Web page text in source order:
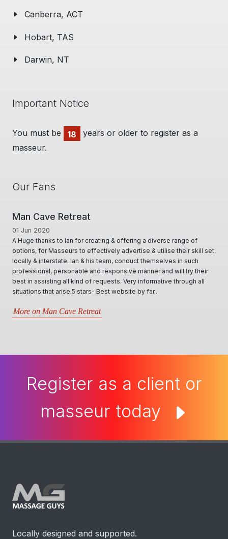
Canberra, ACT
Hobart, TAS
Darwin, NT
Important Notice
You must be 18
years or older to register as a
masseur.
Our Fans
Man Cave Retreat
01 Jun 2020
A Huge thanks to Ian for creating & offering a diverse range of
options, for Masseurs to effectively advertise & utilise their skill set,
locally & interstate. Ian & his team, conduct themselves in such
professional, personable and responsive manner and will try their
best in assisting all kind of requests. Very informative through all
situations that arise.5 stars- Best website by far..
More on Man Cave Retreat
Register as a client or
masseur today
Locally designed and supported.